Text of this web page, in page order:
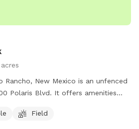
Rancho, New Mexico is an unfenced
Polaris Blvd. It offers amenities
their website at
Field